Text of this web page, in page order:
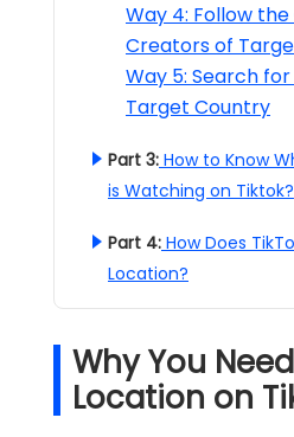
Way 4: Follow
Creators of
Way 5: Search
Target Country
Part 3: How to Know
is Watching on Tiktok?
Part 4: How Does
Location?
Why You
Location on